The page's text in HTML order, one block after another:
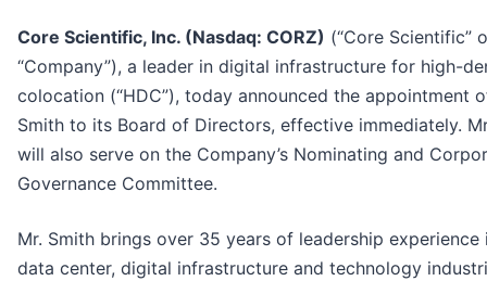
Core Scientific, Inc. (Nasdaq: CORZ) (“Core Scientific”
“Company”), a leader in digital infrastructure for high-
colocation (“HDC”), today announced the appointment
Smith to its Board of Directors, effective immediately.
will also serve on the Company’s Nominating and
Governance Committee.
Mr. Smith brings over 35 years of leadership experience
data center, digital infrastructure and technology